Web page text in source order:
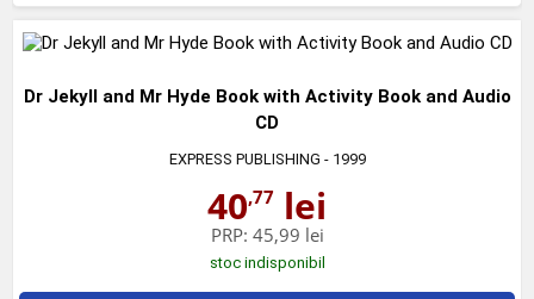
Dr Jekyll and Mr Hyde Book with Activity Book and Audio
CD
EXPRESS PUBLISHING - 1999
40,77 lei
PRP: 45,99 lei
stoc indisponibil